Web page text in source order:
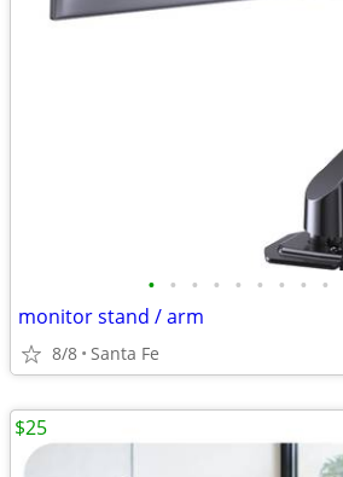
• • • • • • • • •
monitor stand / arm
8/8 Santa Fe
$25